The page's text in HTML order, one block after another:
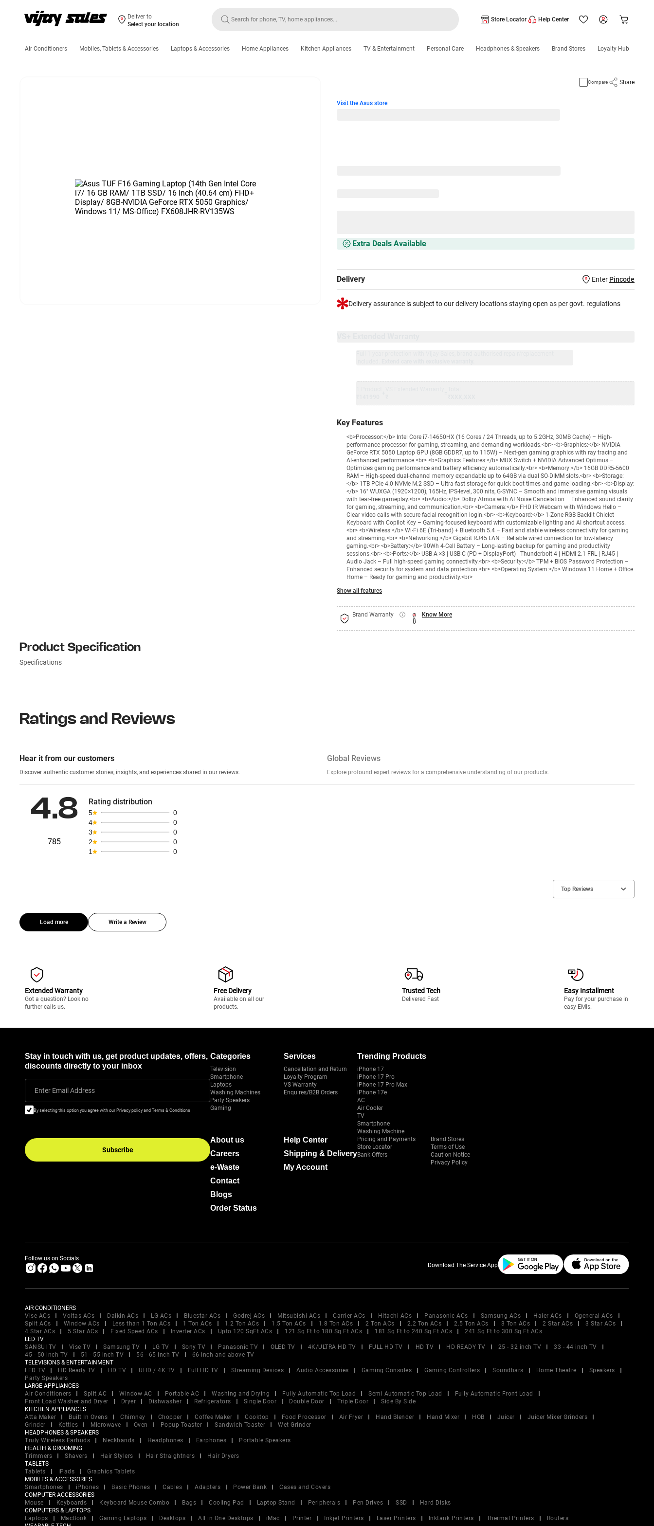
Deliver to
Select your location
Store Locator Help Center
Air Conditioners Mobiles, Tablets & Accessories Laptops & Accessories Home Appliances Kitchen Appliances TV & Entertainment Personal Care Headphones & Speakers Brand Stores Loyalty Hub
Compare Share
Visit the Asus store
Extra Deals Available
Delivery Enter Pincode
Delivery assurance is subject to our delivery locations staying open as per govt. regulations
Key Features
<b>Processor:</b> Intel Core i7-14650HX (16 Cores / 24 Threads, up to 5.2GHz, 30MB Cache) – High-
performance processor for gaming, streaming, and demanding workloads.<br> <b>Graphics:</b> NVIDIA
GeForce RTX 5050 Laptop GPU (8GB GDDR7, up to 115W) – Next-gen gaming graphics with ray tracing and
AI-enhanced performance.<br> <b>Graphics Features:</b> MUX Switch + NVIDIA Advanced Optimus –
Optimizes gaming performance and battery efficiency automatically.<br> <b>Memory:</b> 16GB DDR5-5600
RAM – High-speed dual-channel memory expandable up to 64GB via dual SO-DIMM slots.<br> <b>Storage:
</b> 1TB PCIe 4.0 NVMe M.2 SSD – Ultra-fast storage for quick boot times and game loading.<br> <b>Display:
</b> 16" WUXGA (1920×1200), 165Hz, IPS-level, 300 nits, G-SYNC – Smooth and immersive gaming visuals
with tear-free gameplay.<br> <b>Audio:</b> Dolby Atmos with AI Noise Cancelation – Enhanced sound clarity
for gaming, streaming, and communication.<br> <b>Camera:</b> FHD IR Webcam with Windows Hello –
Clear video calls with secure facial recognition login.<br> <b>Keyboard:</b> 1-Zone RGB Backlit Chiclet
Keyboard with Copilot Key – Gaming-focused keyboard with customizable lighting and AI shortcut access.
<br> <b>Wireless:</b> Wi-Fi 6E (Tri-band) + Bluetooth 5.4 – Fast and stable wireless connectivity for gaming
and streaming.<br> <b>Networking:</b> Gigabit RJ45 LAN – Reliable wired connection for low-latency
gaming.<br> <b>Battery:</b> 90Wh 4-Cell Battery – Long-lasting backup for gaming and productivity
sessions.<br> <b>Ports:</b> USB-A ×3 | USB-C (PD + DisplayPort) | Thunderbolt 4 | HDMI 2.1 FRL | RJ45 |
Audio Jack – Full high-speed gaming connectivity.<br> <b>Security:</b> TPM + BIOS Password Protection –
Enhanced security for system and data protection.<br> <b>Operating System:</b> Windows 11 Home + Office
Home – Ready for gaming and productivity.<br>
Show all features
Brand Warranty Know More
Product Specification
Specifications
Ratings and Reviews
Hear it from our customers
Discover authentic customer stories, insights, and experiences shared in our reviews.
Global Reviews
Explore profound expert reviews for a comprehensive understanding of our products.
4.8
785
Rating distribution
5
0
4
0
3
0
2
0
1
0
Top Reviews
Load more Write a Review
Extended Warranty
Got a question? Look no
further calls us.
Free Delivery
Available on all our
products.
Trusted Tech
Delivered Fast
Easy Installment
Pay for your purchase in
easy EMIs.
Stay in touch with us, get product updates, offers,
discounts directly to your inbox
Enter Email Address
By selecting this option you agree with our Privacy policy and Terms & Conditions
Subscribe
Categories
Television
Smartphone
Laptops
Washing Machines
Party Speakers
Gaming
Services
Cancellation and Return
Loyalty Program
VS Warranty
Enquires/B2B Orders
Trending Products
iPhone 17
iPhone 17 Pro
iPhone 17 Pro Max
iPhone 17e
AC
Air Cooler
TV
Smartphone
Washing Machine
About us
Careers
e-Waste
Contact
Blogs
Order Status
Help Center
Shipping & Delivery
My Account
Pricing and Payments
Store Locator
Bank Offers
Brand Stores
Terms of Use
Caution Notice
Privacy Policy
Follow us on Socials
Download The Service App
AIR CONDITIONERS
Vise ACs
Voltas ACs Daikin ACs LG ACs Bluestar ACs Godrej ACs Mitsubishi ACs Carrier ACs Hitachi ACs Panasonic ACs Samsung ACs Haier ACs
Ogeneral ACs
Split ACs
Window ACs Less than 1 Ton ACs 1 Ton ACs 1.2 Ton ACs 1.5 Ton ACs 1.8 Ton ACs 2 Ton ACs 2.2 Ton ACs 2.5 Ton ACs 3 Ton ACs 2 Star ACs
3 Star ACs
4 Star ACs
5 Star ACs Fixed Speed ACs Inverter ACs Upto 120 SqFt ACs 121 Sq Ft to 180 Sq Ft ACs 181 Sq Ft to 240 Sq Ft ACs
241 Sq Ft to 300 Sq Ft ACs
LED TV
SANSUI TV
Vise TV Samsung TV LG TV Sony TV Panasonic TV OLED TV 4K/ULTRA HD TV FULL HD TV HD TV HD READY TV 25 - 32 inch TV
33 - 44 inch TV
45 - 50 inch TV
51 - 55 inch TV 56 - 65 inch TV
66 inch and above TV
TELEVISIONS & ENTERTAINMENT
LED TV
HD Ready TV HD TV UHD / 4K TV Full HD TV Streaming Devices Audio Accessories Gaming Consoles Gaming Controllers Soundbars Home Theatre
Speakers
Party Speakers
LARGE APPLIANCES
Air Conditioners
Split AC Window AC Portable AC Washing and Drying Fully Automatic Top Load Semi Automatic Top Load
Fully Automatic Front Load
Front Load Washer and Dryer
Dryer Dishwasher Refrigerators Single Door Double Door Triple Door
Side By Side
KITCHEN APPLIANCES
Atta Maker
Built In Ovens Chimney Chopper Coffee Maker Cooktop Food Processor Air Fryer Hand Blender Hand Mixer HOB Juicer
Juicer Mixer Grinders
Grinder
Kettles Microwave Oven Popup Toaster Sandwich Toaster
Wet Grinder
HEADPHONES & SPEAKERS
Truly Wireless Earbuds
Neckbands Headphones Earphones
Portable Speakers
HEALTH & GROOMING
Trimmers
Shavers Hair Stylers Hair Straightners
Hair Dryers
TABLETS
Tablets
iPads
Graphics Tablets
MOBILES & ACCESSORIES
Smartphones
iPhones Basic Phones Cables Adapters Power Bank
Cases and Covers
COMPUTER ACCESSORIES
Mouse
Keyboards Keyboard Mouse Combo Bags Cooling Pad Laptop Stand Peripherals Pen Drives SSD
Hard Disks
COMPUTERS & LAPTOPS
Laptops
MacBook Gaming Laptops Desktops All in One Desktops iMac Printer Inkjet Printers Laser Printers Inktank Printers Thermal Printers
Routers